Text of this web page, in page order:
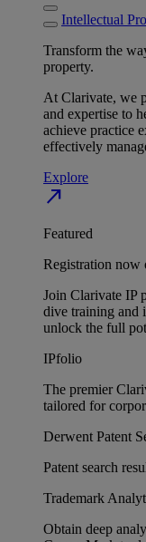
Intellectual
Transform the
property.
At Clarivate, we
and expertise to
achieve practice
effectively
Explore
north_east
Featured
Registration now
Join Clarivate IP
dive training and
unlock the full
IPfolio
The premier
tailored for
Derwent Patent
Patent search
Trademark
Obtain deep